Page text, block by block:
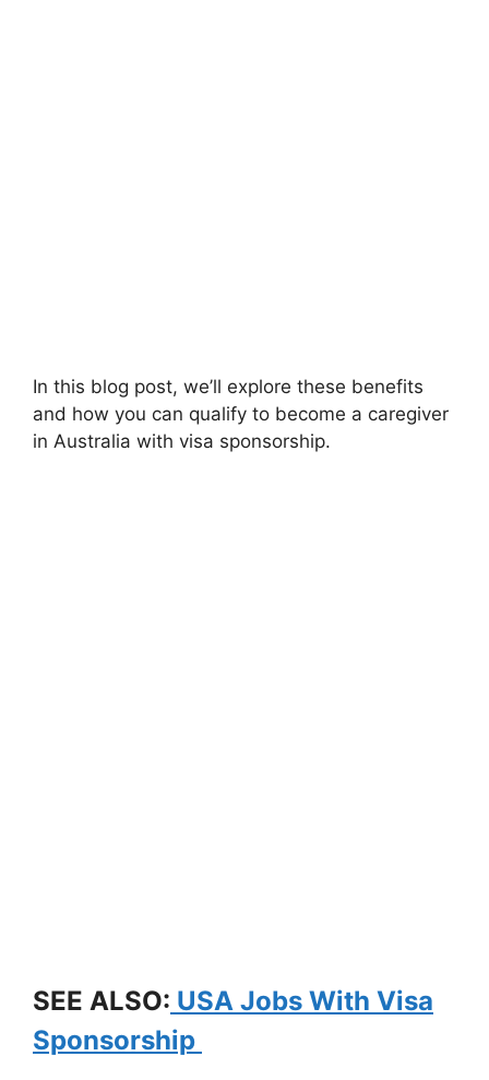
In this blog post, we’ll explore these benefits
and how you can qualify to become a caregiver
in Australia with visa sponsorship.
SEE ALSO: USA Jobs With Visa
Sponsorship